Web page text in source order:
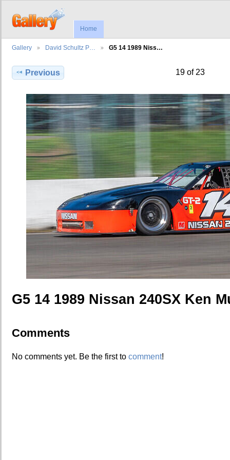
Home
Gallery David Schultz P… G5 14 1989 Niss…
Previous 19 of 23
G5 14 1989 Nissan 240SX Ken
Comments
No comments yet. Be the first to comment!